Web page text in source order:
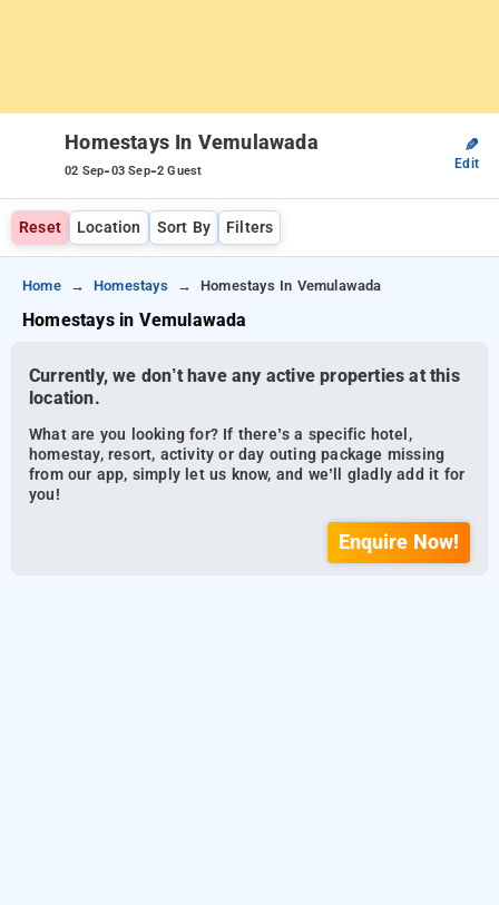
Homestays In Vemulawada
02 Sep-03 Sep-2 Guest
✎
Edit
Reset Location Sort By Filters
Home Homestays Homestays In Vemulawada
Homestays in Vemulawada
Currently, we don’t have any active properties at this
location.
What are you looking for? If there’s a specific hotel,
homestay, resort, activity or day outing package missing
from our app, simply let us know, and we’ll gladly add it for
you!
Enquire Now!